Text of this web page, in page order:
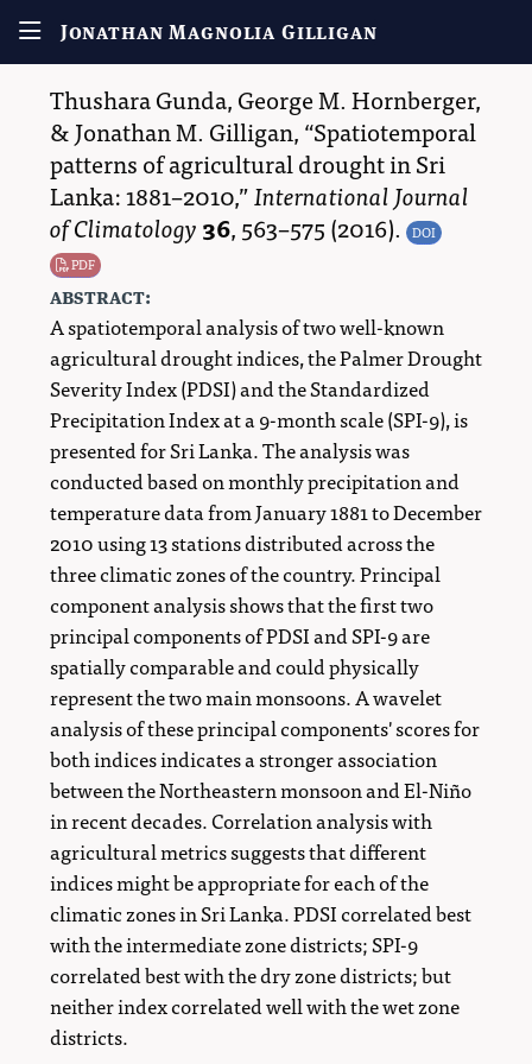
Jonathan Magnolia Gilligan
Thushara Gunda,George M. Hornberger,
&Jonathan M. Gilligan, Spatiotemporal
patterns of agricultural drought in Sri
Lanka: 1881–2010, International Journal
of Climatology36,563–575(2016).
DOI
PDF
abstract:
A spatiotemporal analysis of two well-known
agricultural drought indices, the Palmer Drought
Severity Index (PDSI) and the Standardized
Precipitation Index at a 9-month scale (SPI-9), is
presented for Sri Lanka. The analysis was
conducted based on monthly precipitation and
temperature data from January 1881 to December
2010 using 13 stations distributed across the
three climatic zones of the country. Principal
component analysis shows that the first two
principal components of PDSI and SPI-9 are
spatially comparable and could physically
represent the two main monsoons. A wavelet
analysis of these principal components' scores for
both indices indicates a stronger association
between the Northeastern monsoon and El-Niño
in recent decades. Correlation analysis with
agricultural metrics suggests that different
indices might be appropriate for each of the
climatic zones in Sri Lanka. PDSI correlated best
with the intermediate zone districts; SPI-9
correlated best with the dry zone districts; but
neither index correlated well with the wet zone
districts.